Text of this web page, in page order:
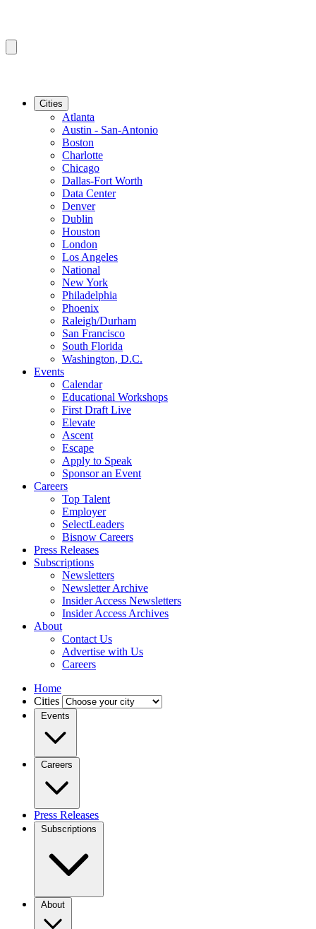
Cities
Atlanta
Austin - San-Antonio
Boston
Charlotte
Chicago
Dallas-Fort Worth
Data Center
Denver
Dublin
Houston
London
Los Angeles
National
New York
Philadelphia
Phoenix
Raleigh/Durham
San Francisco
South Florida
Washington, D.C.
Events
Calendar
Educational Workshops
First Draft Live
Elevate
Ascent
Escape
Apply to Speak
Sponsor an Event
Careers
Top Talent
Employer
SelectLeaders
Bisnow Careers
Press Releases
Subscriptions
Newsletters
Newsletter Archive
Insider Access Newsletters
Insider Access Archives
About
Contact Us
Advertise with Us
Careers
Home
Cities
Events
Careers
Press Releases
Subscriptions
About